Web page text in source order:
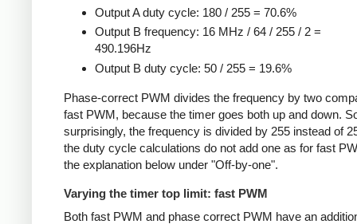
Output A duty cycle: 180 / 255 = 70.6%
Output B frequency: 16 MHz / 64 / 255 / 2 =
490.196Hz
Output B duty cycle: 50 / 255 = 19.6%
Phase-correct PWM divides the frequency by two
fast PWM, because the timer goes both up and down.
surprisingly, the frequency is divided by 255 instead of
the duty cycle calculations do not add one as for fast
the explanation below under "Off-by-one".
Varying the timer top limit: fast PWM
Both fast PWM and phase correct PWM have an